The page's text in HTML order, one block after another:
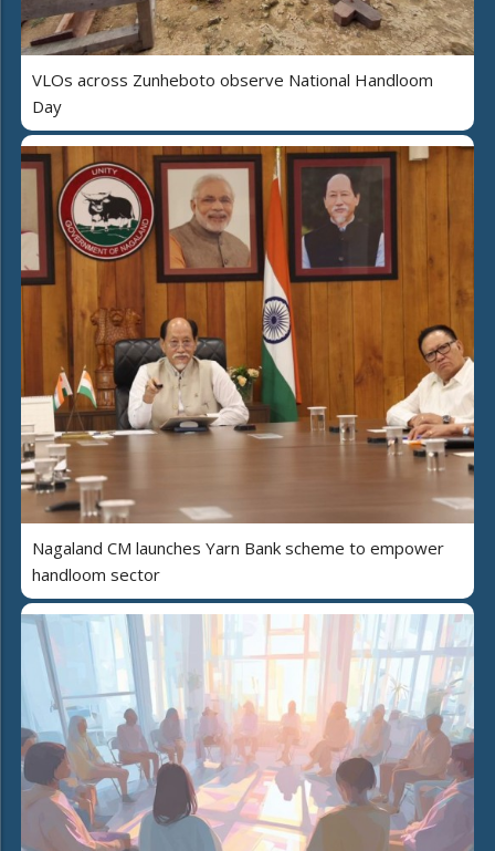
VLOs across Zunheboto observe National Handloom
Day
Nagaland CM launches Yarn Bank scheme to empower
handloom sector